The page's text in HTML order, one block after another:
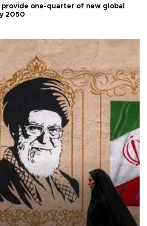
one-quarter of new global
2050